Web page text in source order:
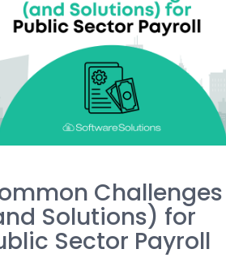
Challenges
Solutions) for
Sector Payroll